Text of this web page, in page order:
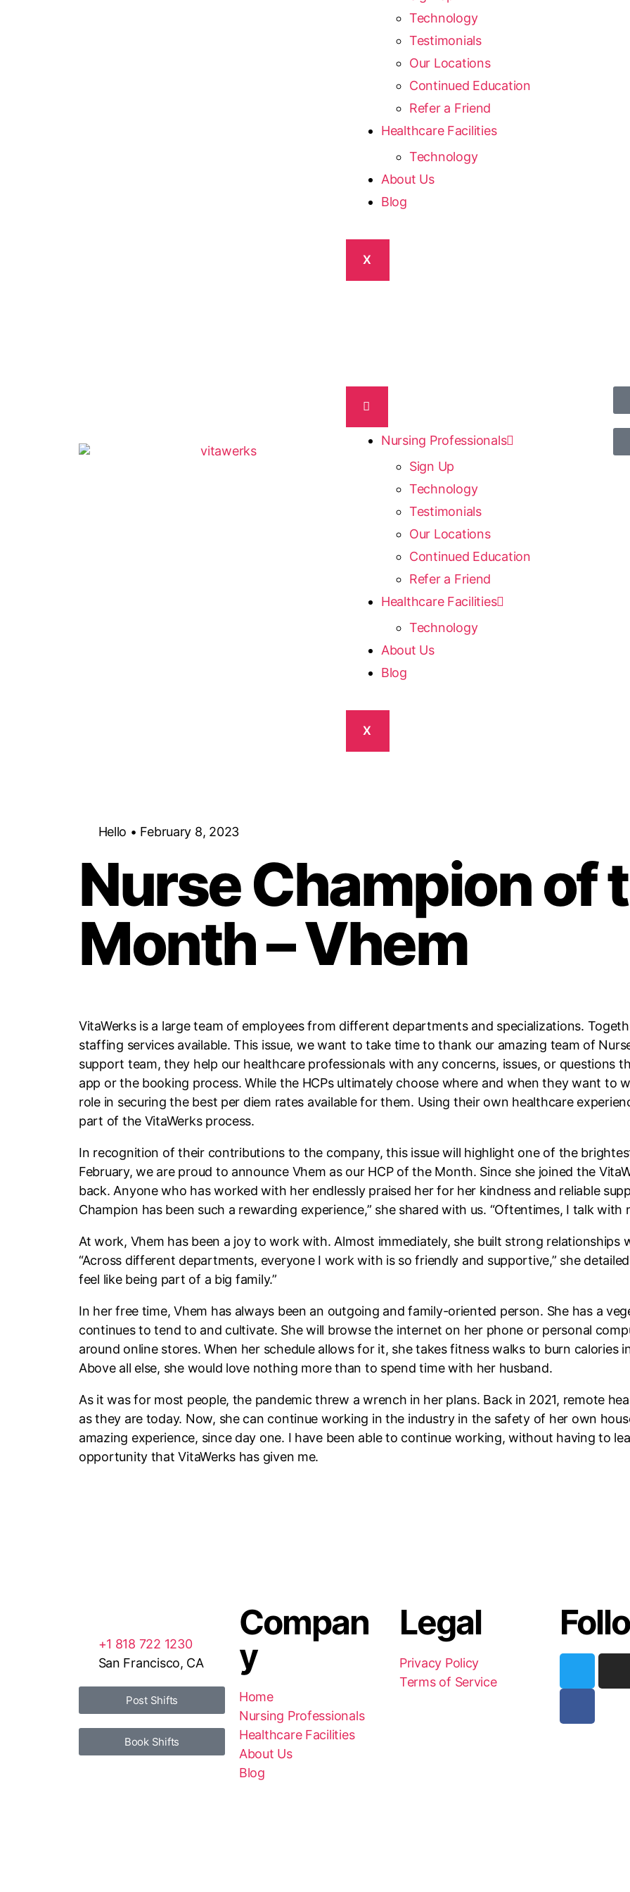
Technology
Testimonials
Our Locations
Continued Education
Refer a Friend
Healthcare Facilities
Technology
About Us
Blog
X
Nursing Professionals
Sign Up
Technology
Testimonials
Our Locations
Continued Education
Refer a Friend
Healthcare Facilities
Technology
About Us
Blog
X
Hello • February 8, 2023
Nurse Champion of
Month – Vhem
VitaWerks is a large team of employees from different departments and specializations.
staffing services available. This issue, we want to take time to thank our amazing team of
support team, they help our healthcare professionals with any concerns, issues, or questions
app or the booking process. While the HCPs ultimately choose where and when they want to
role in securing the best per diem rates available for them. Using their own healthcare
part of the VitaWerks process.
In recognition of their contributions to the company, this issue will highlight one of the
February, we are proud to announce Vhem as our HCP of the Month. Since she joined the
back. Anyone who has worked with her endlessly praised her for her kindness and reliable
Champion has been such a rewarding experience,” she shared with us. “Oftentimes, I talk with
At work, Vhem has been a joy to work with. Almost immediately, she built strong relationships
“Across different departments, everyone I work with is so friendly and supportive,” she
feel like being part of a big family.”
In her free time, Vhem has always been an outgoing and family-oriented person. She has a
continues to tend to and cultivate. She will browse the internet on her phone or personal
around online stores. When her schedule allows for it, she takes fitness walks to burn calories
Above all else, she would love nothing more than to spend time with her husband.
As it was for most people, the pandemic threw a wrench in her plans. Back in 2021, remote
as they are today. Now, she can continue working in the industry in the safety of her own
amazing experience, since day one. I have been able to continue working, without having to
opportunity that VitaWerks has given me.
+1 818 722 1230
San Francisco, CA
Post Shifts
Book Shifts
Compan
y
Home
Nursing Professionals
Healthcare Facilities
About Us
Blog
Legal
Privacy Policy
Terms of Service